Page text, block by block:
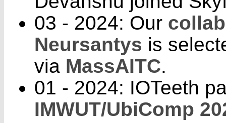
03 - 2024: Our
Neursantys is
via MassAITC.
01 - 2024: IOTeeth
IMWUT/UbiComp